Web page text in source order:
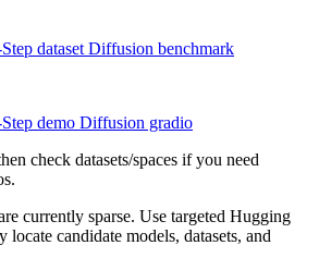
dataset Diffusion benchmark
demo Diffusion gradio
check datasets/spaces if you need
currently sparse. Use targeted Hugging
locate candidate models, datasets, and